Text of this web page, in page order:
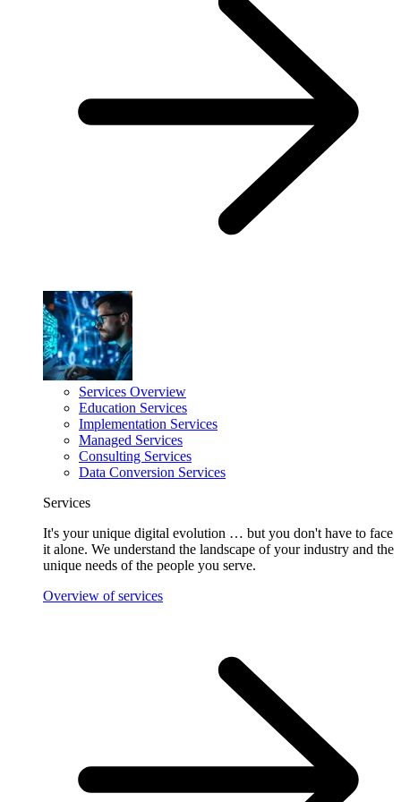
Services Overview
Education Services
Implementation Services
Managed Services
Consulting Services
Data Conversion Services
Services
It's your unique digital evolution … but you don't have to face
it alone. We understand the landscape of your industry and the
unique needs of the people you serve.
Overview of services